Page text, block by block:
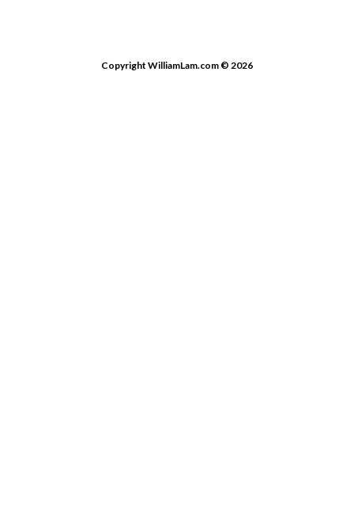
Copyright WilliamLam.com © 2026